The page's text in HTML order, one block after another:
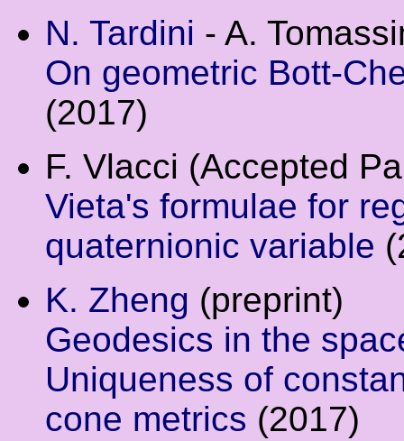
N. Tardini - A.
On geometric Bott-
(2017)
F. Vlacci (Accepted
Vieta's formulae for
quaternionic variable
K. Zheng (preprint)
Geodesics in the
Uniqueness of
cone metrics (2017)